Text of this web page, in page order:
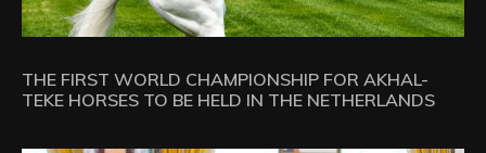
THE FIRST WORLD CHAMPIONSHIP FOR AKHAL-
TEKE HORSES TO BE HELD IN THE NETHERLANDS